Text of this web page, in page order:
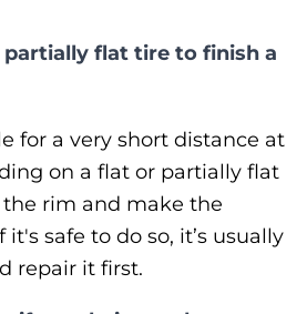
partially flat tire to finish a
for a very short distance at
on a flat or partially flat
rim and make the
safe to do so, it’s usually
repair it first.